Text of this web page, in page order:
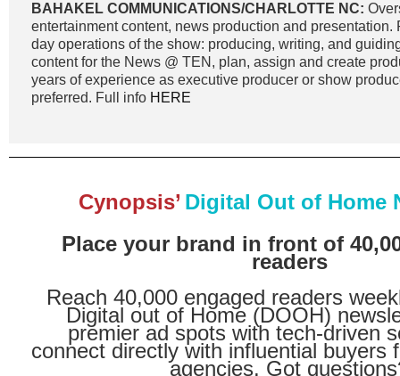
BAHAKEL COMMUNICATIONS/CHARLOTTE NC:
entertainment content, news production and presentation.
day operations of the show: producing, writing, and
content for the News @ TEN, plan, assign and create
years of experience as executive producer or show
preferred. Full info HERE
Cynopsis’ Digital Out of Home
Place your brand in front of
readers
Reach 40,000 engaged readers
Digital out of Home (DOOH)
premier ad spots with tech-driven
connect directly with influential buyers
agencies. Got